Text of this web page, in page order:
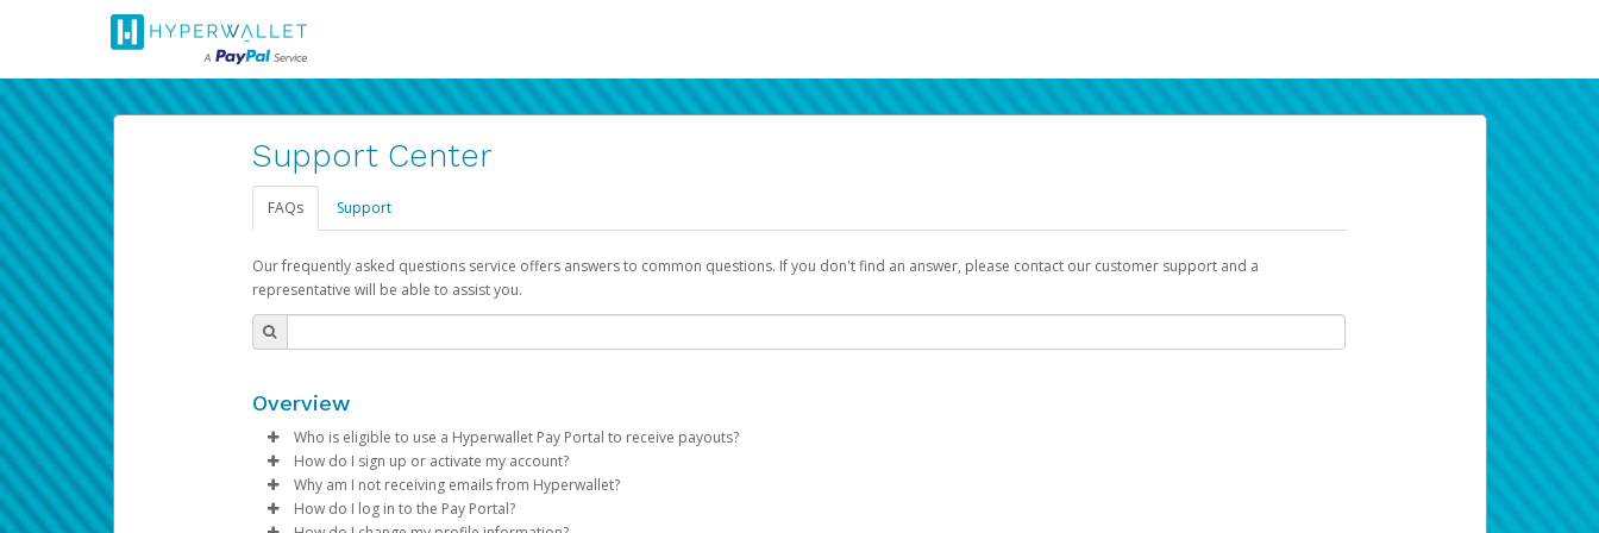
Support Center
FAQs Support
Our frequently asked questions service offers answers to common questions. If you don't find an answer, please contact our customer support and a
representative will be able to assist you.
Overview
Who is eligible to use a Hyperwallet Pay Portal to receive payouts?
To be eligible, you must meet all of the following criteria:
Be 18 years of age or older
How do I sign up or activate my account?
Pay Portal will create a Hyperwallet account on your behalf. Once created, an email will be sent to you with a link you can use to begin the activation
process.
Why am I not receiving emails from Hyperwallet?
Sometimes, legitimate emails can be filtered into your spam or junk folder by mistake. Please search your inbox and spam folder for emails from the
How do I log in to the Pay Portal?